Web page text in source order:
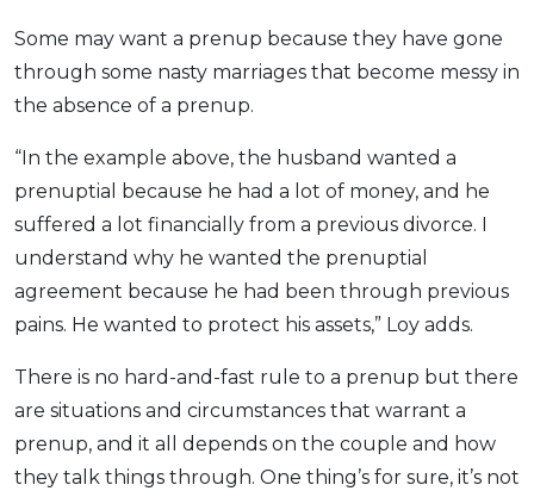
Some may want a prenup because they have gone
through some nasty marriages that become messy in
the absence of a prenup.
“In the example above, the husband wanted a
prenuptial because he had a lot of money, and he
suffered a lot financially from a previous divorce. I
understand why he wanted the prenuptial
agreement because he had been through previous
pains. He wanted to protect his assets,” Loy adds.
There is no hard-and-fast rule to a prenup but there
are situations and circumstances that warrant a
prenup, and it all depends on the couple and how
they talk things through. One thing’s for sure, it’s not